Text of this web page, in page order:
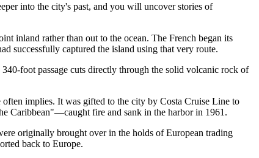
into the city's past, and you will uncover stories of
inland rather than out to the ocean. The French began its
successfully captured the island using that very route.
foot passage cuts directly through the solid volcanic rock of
implies. It was gifted to the city by Costa Cruise Line to
Caribbean"—caught fire and sank in the harbor in 1961.
originally brought over in the holds of European trading
back to Europe.